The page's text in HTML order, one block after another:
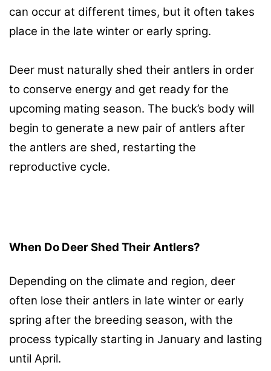
can occur at different times, but it often takes
place in the late winter or early spring.
Deer must naturally shed their antlers in order
to conserve energy and get ready for the
upcoming mating season. The buck’s body will
begin to generate a new pair of antlers after
the antlers are shed, restarting the
reproductive cycle.
When Do Deer Shed Their Antlers?
Depending on the climate and region, deer
often lose their antlers in late winter or early
spring after the breeding season, with the
process typically starting in January and lasting
until April.